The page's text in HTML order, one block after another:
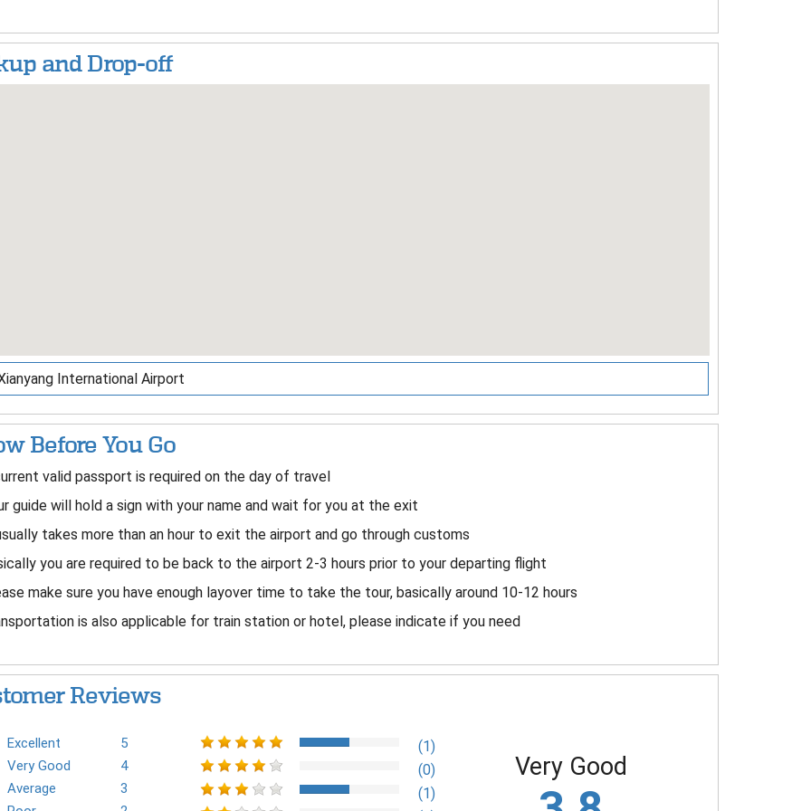
and Drop-off
International Airport
Before You Go
valid passport is required on the day of travel
guide will hold a sign with your name and wait for you at the exit
takes more than an hour to exit the airport and go through customs
you are required to be back to the airport 2-3 hours prior to your departing flight
make sure you have enough layover time to take the tour, basically around 10-12 hours
is also applicable for train station or hotel, please indicate if you need
Reviews
Excellent
5
Very Good
4
Average
3
(1)
(0)
(1)
Very Good